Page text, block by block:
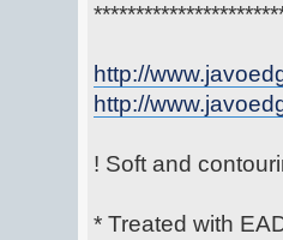
http://
http://
! Soft and
* Treated with